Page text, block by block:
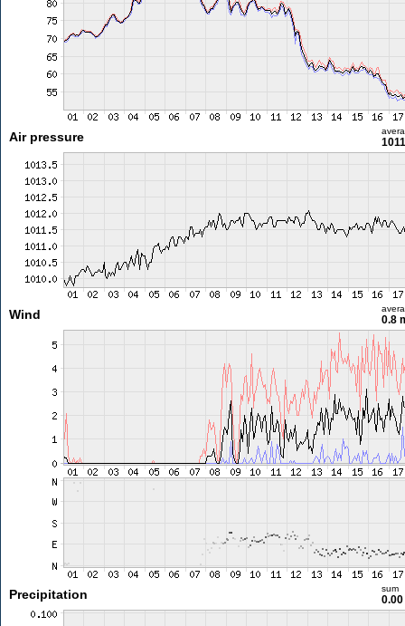
Air pressure
Wind 0.8
Precipitation sum